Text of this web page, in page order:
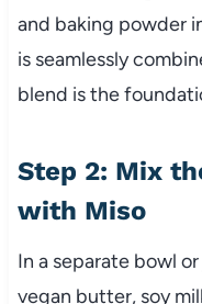
and baking powder
is seamlessly
blend is the
Step 2: Mix
with Miso
In a separate bowl
vegan butter, soy